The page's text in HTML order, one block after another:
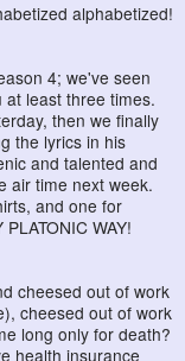
alphabetized!
4; we've seen
least three times.
then we finally
the lyrics in his
and talented and
air time next week.
and one for
WAY!
cheesed out of work
cheesed out of work
long only for death?
health insurance